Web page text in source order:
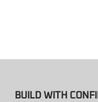
BUILD WITH